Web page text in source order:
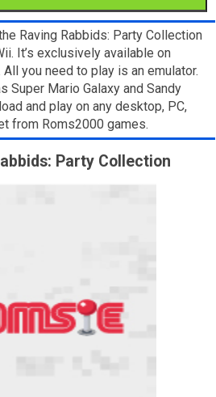
Raving Rabbids: Party Collection
It’s exclusively available on
you need to play is an emulator.
Super Mario Galaxy and Sandy
and play on any desktop, PC,
from Roms2000 games.
Party Collection